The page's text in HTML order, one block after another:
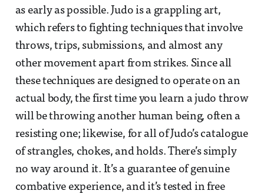
as early as possible. Judo is a grappling art,
which refers to fighting techniques that involve
throws, trips, submissions, and almost any
other movement apart from strikes. Since all
these techniques are designed to operate on an
actual body, the first time you learn a judo throw
will be throwing another human being, often a
resisting one; likewise, for all of Judo’s catalogue
of strangles, chokes, and holds. There’s simply
no way around it. It’s a guarantee of genuine
combative experience, and it’s tested in free